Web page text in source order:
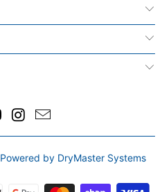
Powered by DryMaster Systems